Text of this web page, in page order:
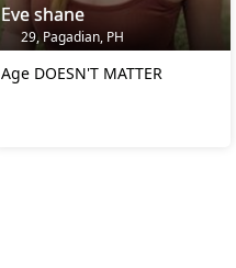
Eve shane
29, Pagadian, PH
Age DOESN'T MATTER